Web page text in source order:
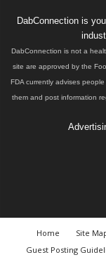
DabConnection is
DabConnection is not a
site are approved by the
FDA currently advises
them and post information
Home Site
Guest Posting